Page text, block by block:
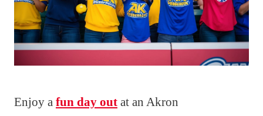
Enjoy a fun day out at an Akron